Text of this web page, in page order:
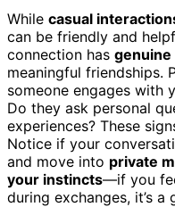
While casual
can be friendly and
connection has
meaningful friendships.
someone engages with
Do they ask personal
experiences? These
Notice if your
and move into private
your instincts—if you
during exchanges, it’s